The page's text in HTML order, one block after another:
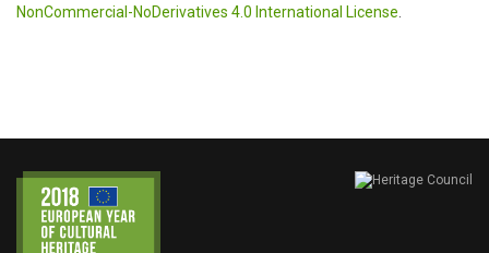
NonCommercial-NoDerivatives 4.0 International License